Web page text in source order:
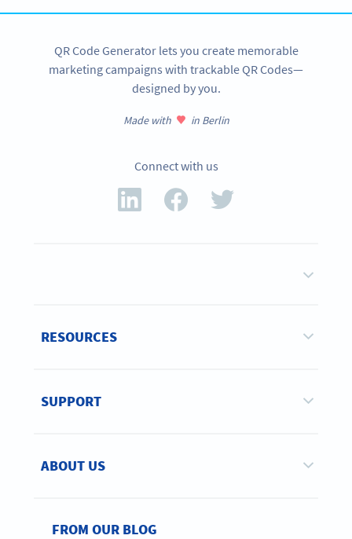
QR Code Generator lets you create memorable
marketing campaigns with trackable QR Codes—
designed by you.
Made with in Berlin
Connect with us
RESOURCES
SUPPORT
ABOUT US
FROM OUR BLOG